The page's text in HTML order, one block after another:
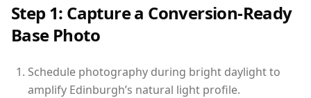
Step 1: Capture a Conversion-Ready
Base Photo
Schedule photography during bright daylight to
amplify Edinburgh’s natural light profile.